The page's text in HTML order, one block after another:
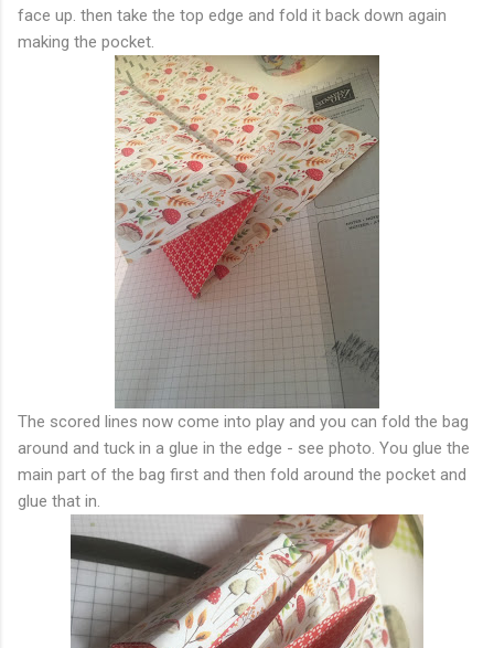
face up. then take the top edge and fold it back down again
making the pocket.
The scored lines now come into play and you can fold the bag
around and tuck in a glue in the edge - see photo. You glue the
main part of the bag first and then fold around the pocket and
glue that in.